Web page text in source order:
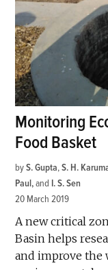
Monitoring
Food Basket
by S. Gupta,S. H.
Paul and I. S. Sen
20 March 2019
A new critical
Basin helps
and improve the